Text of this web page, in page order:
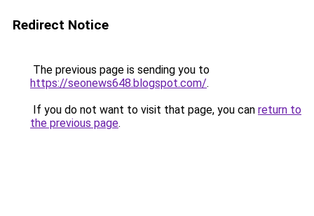
Redirect Notice
The previous page is sending you to
https://seonews648.blogspot.com/.
If you do not want to visit that page, you can return to
the previous page.